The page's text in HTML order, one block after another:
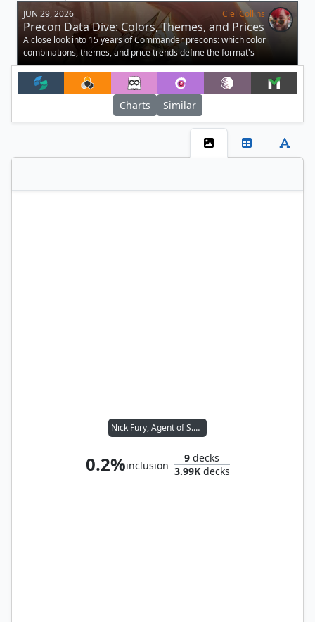
JUN 29, 2026 Ciel Collins
Precon Data Dive: Colors, Themes, and Prices
A close look into 15 years of Commander precons: which color
combinations, themes, and price trends define the format's
preconstructed decks.
Charts Similar
Nick Fury, Agent of S.H.I.E.L.D.
0.2%inclusion
9 decks
3.99Kdecks